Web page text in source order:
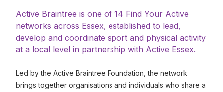
Active Braintree is one of 14 Find Your Active
networks across Essex, established to lead,
develop and coordinate sport and physical activity
at a local level in partnership with Active Essex.
Led by the Active Braintree Foundation, the network
brings together organisations and individuals who share a